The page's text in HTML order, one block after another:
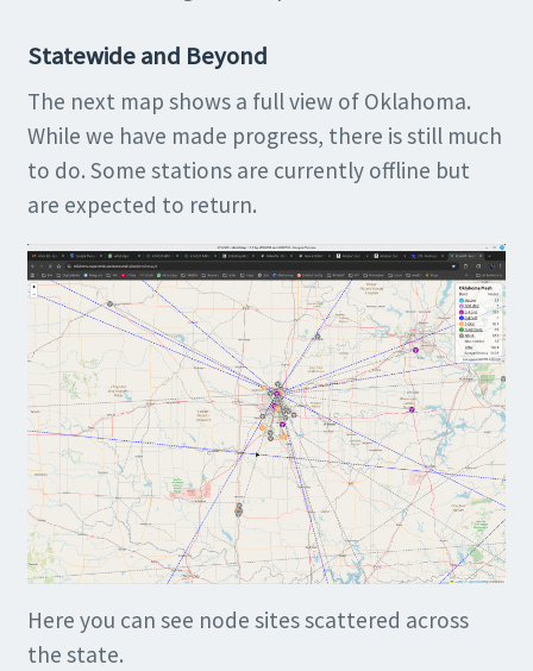
Statewide and Beyond
The next map shows a full view of Oklahoma.
While we have made progress, there is still much
to do. Some stations are currently offline but
are expected to return.
Here you can see node sites scattered across
the state.